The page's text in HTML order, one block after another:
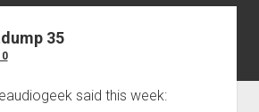
Home
About AGZ
35
said this week: